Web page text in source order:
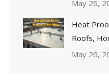
May 26,
Heat
Roofs,
May 26,